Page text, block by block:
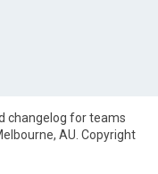
changelog for teams
AU. Copyright